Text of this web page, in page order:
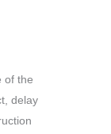
of the
delay